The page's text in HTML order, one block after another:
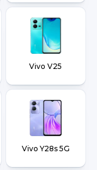
Vivo V25
Vivo Y28s 5G